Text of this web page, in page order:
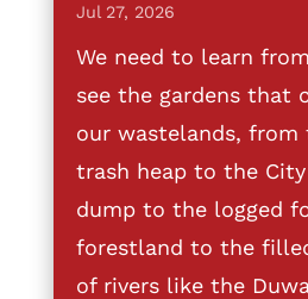
Jul 27, 2026
We need to learn
see the gardens that
our wastelands, from
trash heap to the
dump to the logged
forestland to the
of rivers like the